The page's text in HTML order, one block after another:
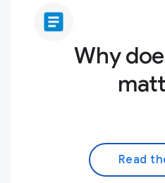
article
Why
Read